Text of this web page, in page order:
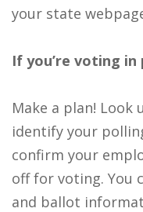
your state
If you’re voting
Make a plan!
identify your
confirm your
off for voting. You
and ballot